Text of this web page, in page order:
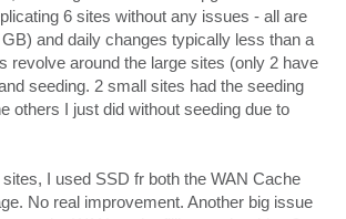
6 sites without any issues - all are
and daily changes typically less than a
revolve around the large sites (only 2 have
seeding. 2 small sites had the seeding
others I just did without seeding due to
I used SSD fr both the WAN Cache
No real improvement. Another big issue